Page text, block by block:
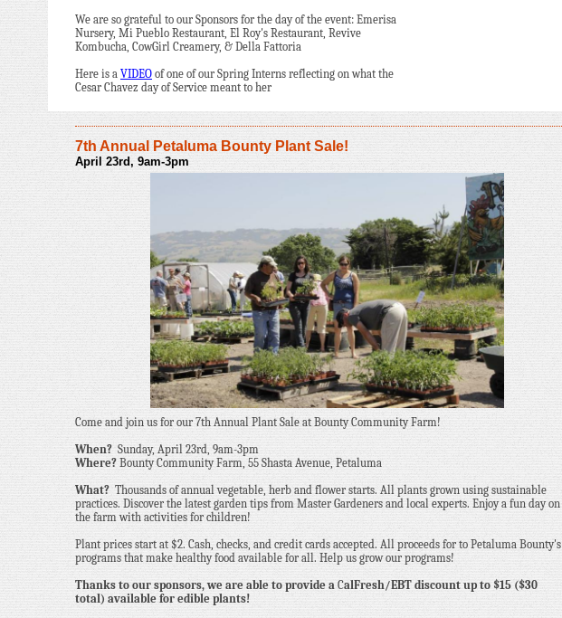
We are so grateful to our Sponsors for the day of the event: Emerisa
Nursery, Mi Pueblo Restaurant, El Roy's Restaurant, Revive
Kombucha, CowGirl Creamery, & Della Fattoria
Here is a VIDEO of one of our Spring Interns reflecting on what the
Cesar Chavez day of Service meant to her
7th Annual Petaluma Bounty Plant Sale!
April 23rd, 9am-3pm
Come and join us for our 7th Annual Plant Sale at Bounty Community Farm!
When? Sunday, April 23rd, 9am-3pm
Where? Bounty Community Farm, 55 Shasta Avenue, Petaluma
What? Thousands of annual vegetable, herb and flower starts. All plants grown using sustainable
practices. Discover the latest garden tips from Master Gardeners and local experts. Enjoy a fun day on
the farm with activities for children!
Plant prices start at $2. Cash, checks, and credit cards accepted. All proceeds for to Petaluma Bounty's
programs that make healthy food available for all. Help us grow our programs!
Thanks to our sponsors, we are able to provide a CalFresh/EBT discount up to $15 ($30
total) available for edible plants!